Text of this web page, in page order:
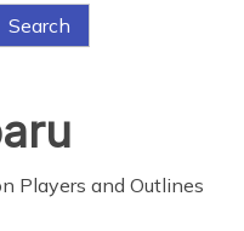
Search
Players and Outlines